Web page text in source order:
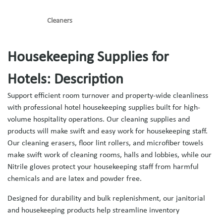
Cleaners
Housekeeping Supplies for
Hotels: Description
Support efficient room turnover and property-wide cleanliness
with professional hotel housekeeping supplies built for high-
volume hospitality operations. Our cleaning supplies and
products will make swift and easy work for housekeeping staff.
Our cleaning erasers, floor lint rollers, and microfiber towels
make swift work of cleaning rooms, halls and lobbies, while our
Nitrile gloves protect your housekeeping staff from harmful
chemicals and are latex and powder free.
Designed for durability and bulk replenishment, our janitorial
and housekeeping products help streamline inventory